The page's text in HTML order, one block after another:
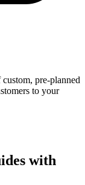
pre-planned
to your
with